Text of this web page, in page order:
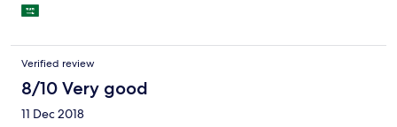
room(water from the bathroom flows out to the room after
shower). Doorless wardrobe. Only good thing are the spacious
Verified review
8/10 Very good
11 Dec 2018